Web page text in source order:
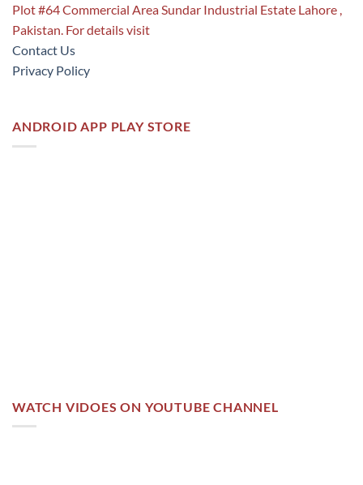
Plot #64 Commercial Area Sundar Industrial Estate Lahore ,
Pakistan. For details visit
Contact Us
Privacy Policy
ANDROID APP PLAY STORE
WATCH VIDOES ON YOUTUBE CHANNEL